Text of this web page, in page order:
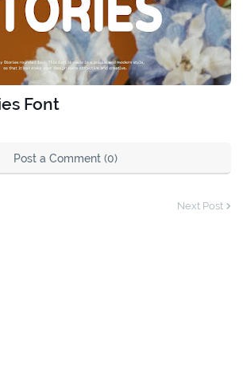
Font
Post a Comment (0)
Next Post